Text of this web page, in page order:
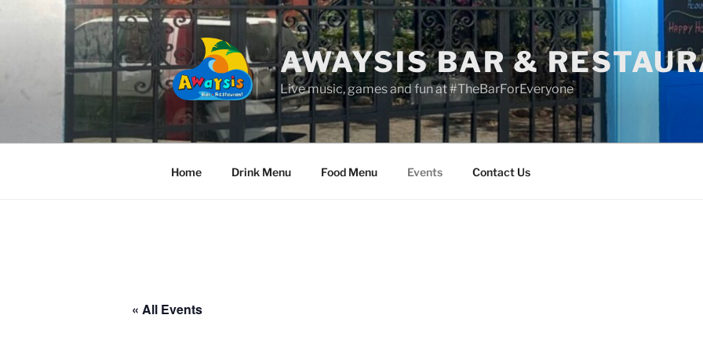
AWAYSIS BAR &
Live music, games and fun at #TheBarForEveryone
Home Drink Menu Food Menu Events Contact Us
« All Events